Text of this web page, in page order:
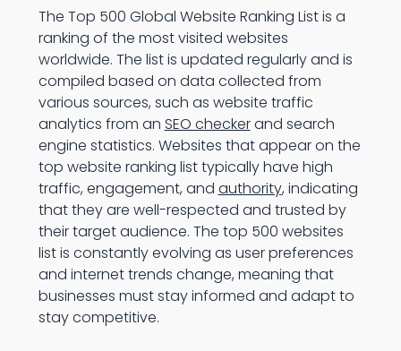
The Top 500 Global Website Ranking List is a
ranking of the most visited websites
worldwide. The list is updated regularly and is
compiled based on data collected from
various sources, such as website traffic
analytics from an SEO checkerand search
engine statistics. Websites that appear on the
top website ranking list typically have high
traffic, engagement, and authority, indicating
that they are well-respected and trusted by
their target audience. The top 500 websites
list is constantly evolving as user preferences
and internet trends change, meaning that
businesses must stay informed and adapt to
stay competitive.